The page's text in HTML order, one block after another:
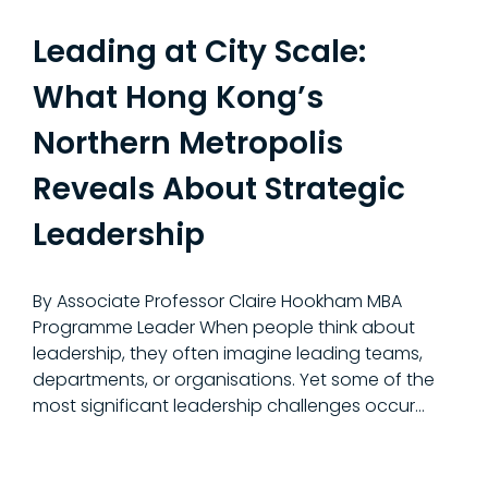
Leading at City Scale:
What Hong Kong’s
Northern Metropolis
Reveals About Strategic
Leadership
By Associate Professor Claire Hookham MBA
Programme Leader When people think about
leadership, they often imagine leading teams,
departments, or organisations. Yet some of the
most significant leadership challenges occur…